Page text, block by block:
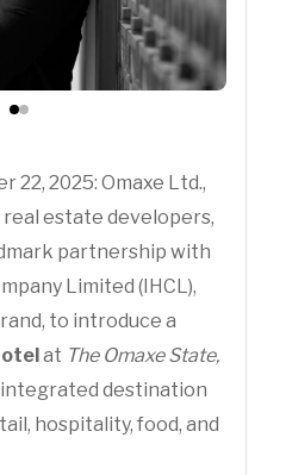
22, 2025: Omaxe Ltd.,
real estate developers,
partnership with
Limited (IHCL),
to introduce a
at The Omaxe State,
integrated destination
hospitality, food, and